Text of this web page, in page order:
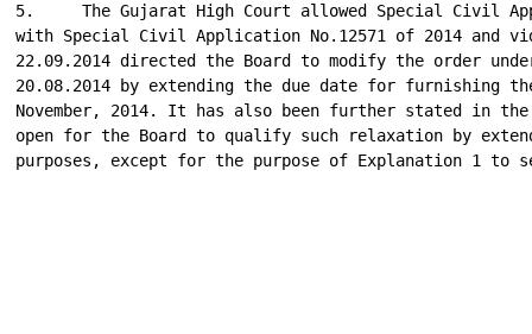
5.     The Gujarat High Court allowed Special Civil
with Special Civil Application No.12571 of 2014 and
22.09.2014 directed the Board to modify the order
20.08.2014 by extending the due date for furnishing
November, 2014. It has also been further stated in
open for the Board to qualify such relaxation by
purposes, except for the purpose of Explanation 1 to